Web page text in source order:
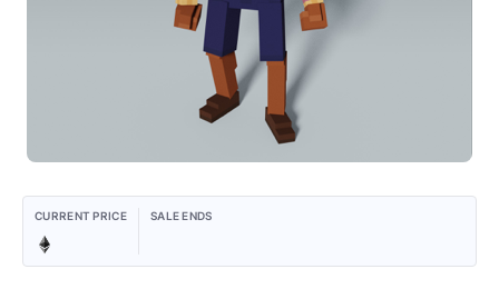
CURRENT PRICE SALE ENDS